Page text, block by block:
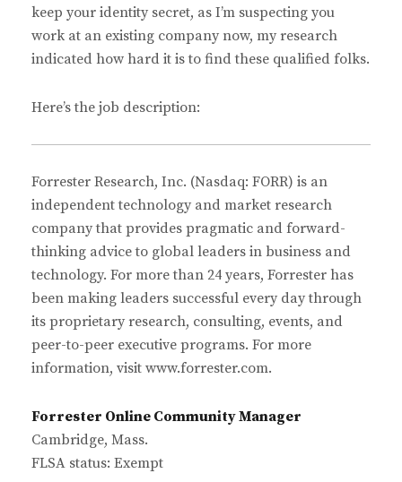
keep your identity secret, as I’m suspecting you
work at an existing company now, my research
indicated how hard it is to find these qualified folks.
Here’s the job description:
Forrester Research, Inc. (Nasdaq: FORR) is an
independent technology and market research
company that provides pragmatic and forward-
thinking advice to global leaders in business and
technology. For more than 24 years, Forrester has
been making leaders successful every day through
its proprietary research, consulting, events, and
peer-to-peer executive programs. For more
information, visit www.forrester.com.
Forrester Online Community Manager
Cambridge, Mass.
FLSA status: Exempt